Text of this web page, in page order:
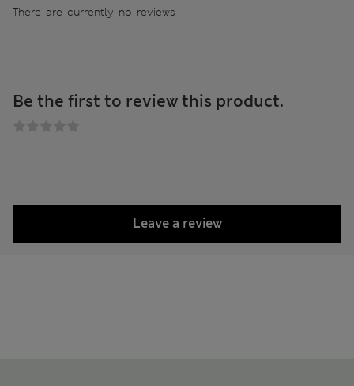
There are currently no reviews
Be the first to review this product.
Leave a review